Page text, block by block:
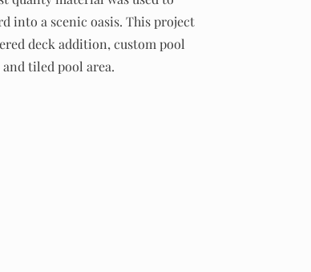
into a scenic oasis. This project
deck addition, custom pool
and tiled pool area.